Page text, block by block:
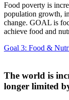
Food poverty is
population growth,
change. GOAL is
achieve food and
Goal 3: Food &
The world is
longer limited